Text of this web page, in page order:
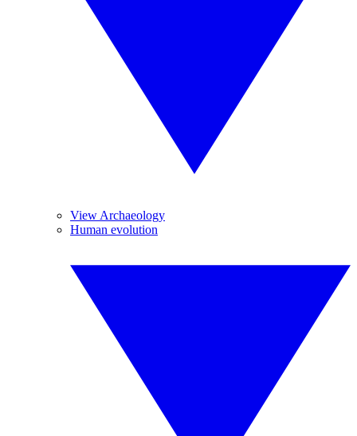
View Archaeology
Human evolution